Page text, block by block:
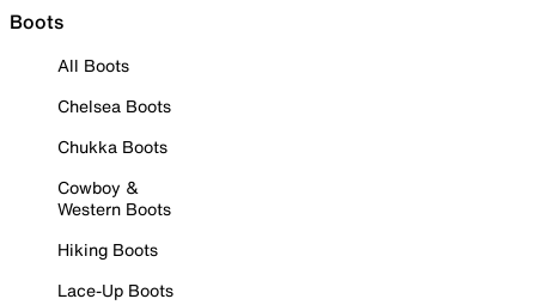
Boots
All Boots
Chelsea Boots
Chukka Boots
Cowboy &
Western Boots
Hiking Boots
Lace-Up Boots